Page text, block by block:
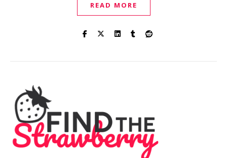
READ MORE